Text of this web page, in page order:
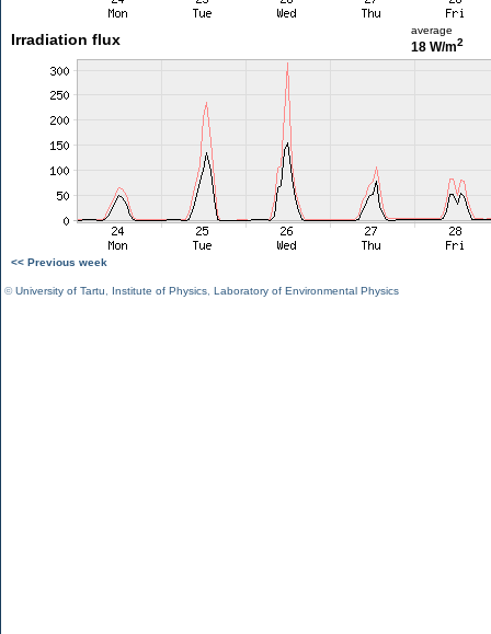
Irradiation flux
average
18 W/m2
<< Previous week
©University of Tartu Institute of Physics Laboratory of Environmental Physics